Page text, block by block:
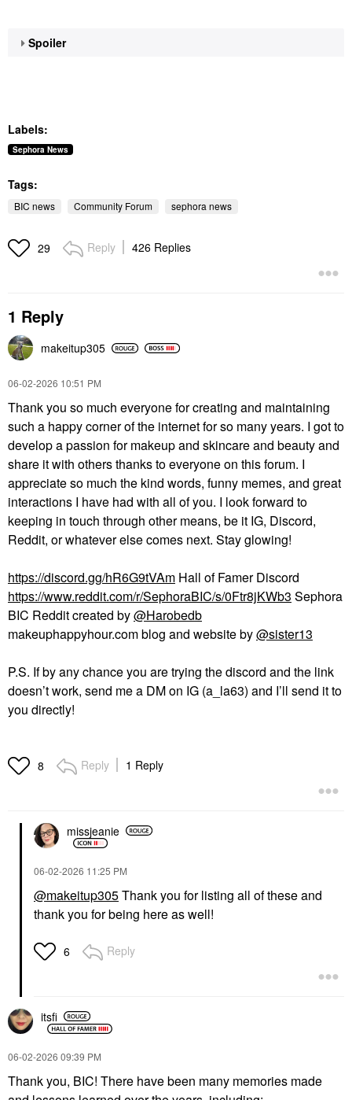
Spoiler
Labels:
Sephora News
Tags:
BIC news Community Forum sephora news
29 Reply 426 Replies
1 Reply
makeitup305
‎06-02-2026 10:51 PM
Thank you so much everyone for creating and maintaining
such a happy corner of the internet for so many years. I got to
develop a passion for makeup and skincare and beauty and
share it with others thanks to everyone on this forum. I
appreciate so much the kind words, funny memes, and great
interactions I have had with all of you. I look forward to
keeping in touch through other means, be it IG, Discord,
Reddit, or whatever else comes next. Stay glowing!
https://discord.gg/hR6G9tVAm Hall of Famer Discord
https://www.reddit.com/r/SephoraBIC/s/0Ftr8jKWb3 Sephora
BIC Reddit created by@Harobedb
makeuphappyhour.com blog and website by@sister13
P.S. If by any chance you are trying the discord and the link
doesn’t work, send me a DM on IG (a_la63) and I’ll send it to
you directly!
8 Reply 1 Reply
missjeanie
‎06-02-2026 11:25 PM
@makeitup305Thank you for listing all of these and
thank you for being here as well!
6 Reply
itsfi
‎06-02-2026 09:39 PM
Thank you, BIC! There have been many memories made